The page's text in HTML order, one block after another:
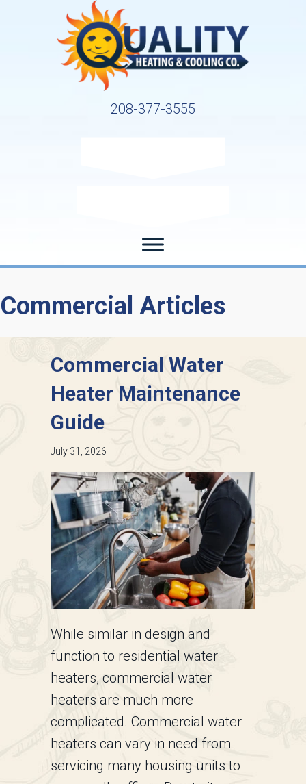
208-377-3555
Commercial Articles
Commercial Water
Heater Maintenance
Guide
July 31, 2026
While similar in design and
function to residential water
heaters, commercial water
heaters are much more
complicated. Commercial water
heaters can vary in need from
servicing many housing units to